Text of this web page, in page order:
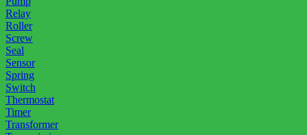
Relay
Roller
Screw
Seal
Sensor
Spring
Switch
Thermostat
Timer
Transformer